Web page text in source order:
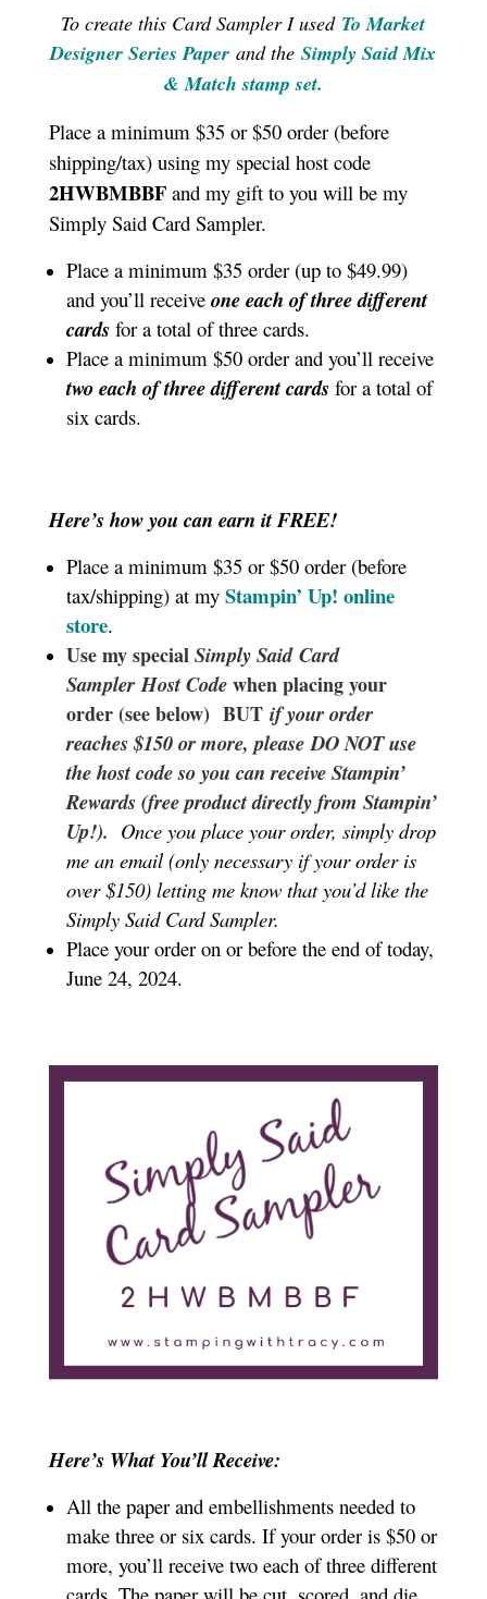
To create this Card Sampler I used To Market
Designer Series Paper and theSimply Said Mix
& Match stamp set.
Place a minimum $35 or $50 order (before
shipping/tax) using my special host code
2HWBMBBFand my gift to you will be my
Simply Said Card Sampler.
Place a minimum $35 order (up to $49.99)
and you’ll receive one each of three different
cardsfor a total of three cards.
Place a minimum $50 order and you’ll receive
two each of three different cardsfor a total of
six cards.
Here’s how you can earn it FREE!
Place a minimum $35 or $50 order (before
tax/shipping) at my Stampin’ Up! online
store.
Use my special Simply Said Card
Sampler Host Codewhen placing your
order (see below) BUT if your order
reaches $150 or more, please DO NOT use
the host code so you can receive Stampin’
Rewards (free product directly from Stampin’
Up!). Once you place your order, simply drop
me an email (only necessary if your order is
over $150) letting me know that you’d like the
Simply Said Card Sampler.
Place your order on or before the end of today,
June 24, 2024.
Here’s What You’ll Receive:
All the paper and embellishments needed to
make three or six cards. If your order is $50 or
more, you’ll receive two each of three different